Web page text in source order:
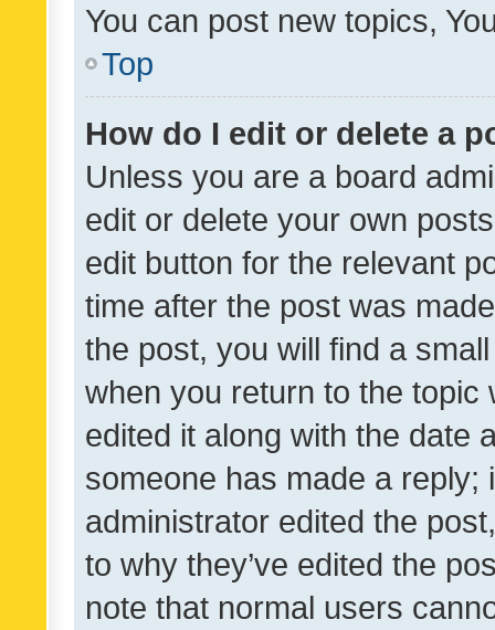
You can post new topics,
Top
How do I edit or delete a
Unless you are a board
edit or delete your own
edit button for the relevant
time after the post was
the post, you will find a
when you return to the
edited it along with the date
someone has made a reply;
administrator edited the
to why they’ve edited the
note that normal users